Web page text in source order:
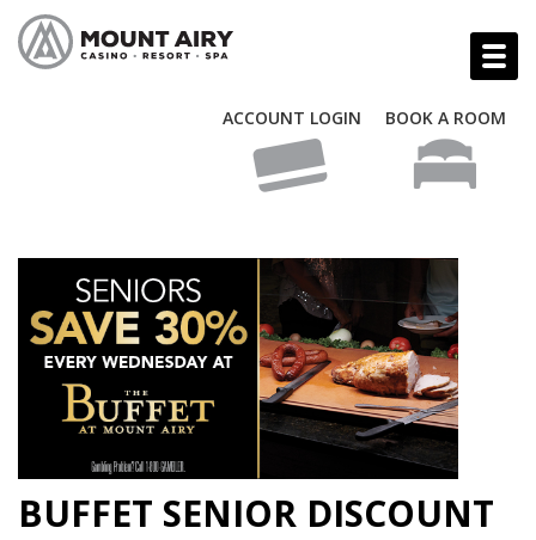
ACCOUNT LOGIN BOOK A ROOM
BUFFET SENIOR DISCOUNT